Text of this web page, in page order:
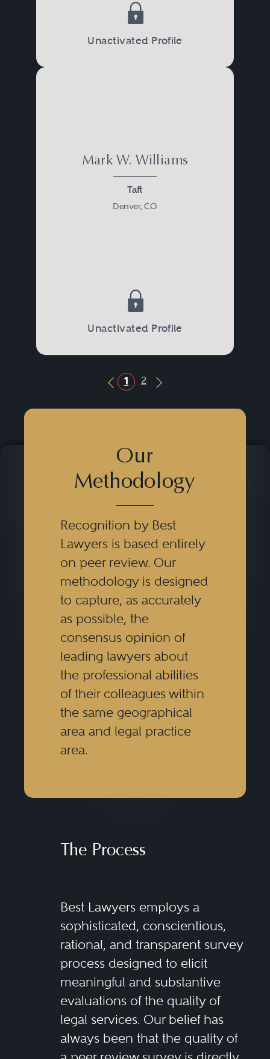
Unactivated Profile
Mark W. Williams
Taft
Denver, CO
Unactivated Profile
Previous Button
1 2
Next Button
Our
Methodology
Recognition by Best
Lawyers is based entirely
on peer review. Our
methodology is designed
to capture, as accurately
as possible, the
consensus opinion of
leading lawyers about
the professional abilities
of their colleagues within
the same geographical
area and legal practice
area.
The Process
Best Lawyers employs a
sophisticated, conscientious,
rational, and transparent survey
process designed to elicit
meaningful and substantive
evaluations of the quality of
legal services. Our belief has
always been that the quality of